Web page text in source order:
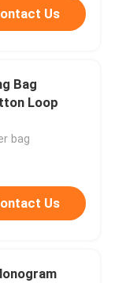
Us
Bag
Loop
bag
Us